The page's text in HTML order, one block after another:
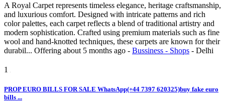
A Royal Carpet represents timeless elegance, heritage craftsmanship,
and luxurious comfort. Designed with intricate patterns and rich
color palettes, each carpet reflects a blend of traditional artistry and
modern sophistication. Crafted using premium materials such as fine
wool and hand-knotted techniques, these carpets are known for their
durabil... Offering about 5 months ago - Bussiness - Shops - Delhi
1
PROP EURO BILLS FOR SALE WhatsApp(+44 7397 620325)buy fake euro
bills ...